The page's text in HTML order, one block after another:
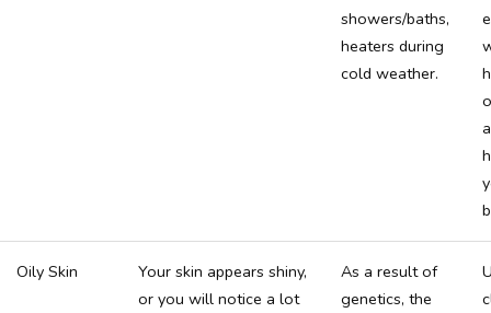
showers/baths,
heaters during
cold weather.
Oily Skin
Your skin appears shiny,
or you will notice a lot
As a result of
genetics, the